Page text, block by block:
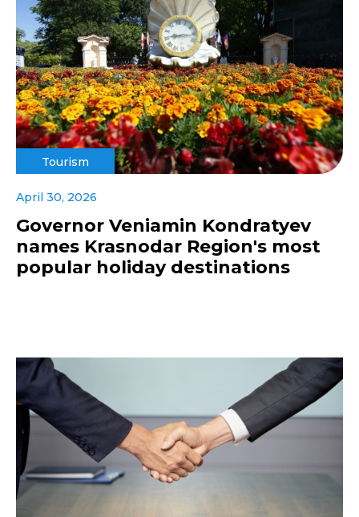
Tourism
April 30, 2026
Governor Veniamin Kondratyev
names Krasnodar Region's most
popular holiday destinations